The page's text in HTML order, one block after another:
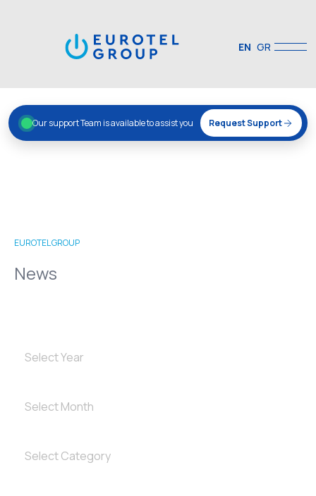
EN GR
Our support Team is available to assist you Request Support
EUROTEL GROUP
News